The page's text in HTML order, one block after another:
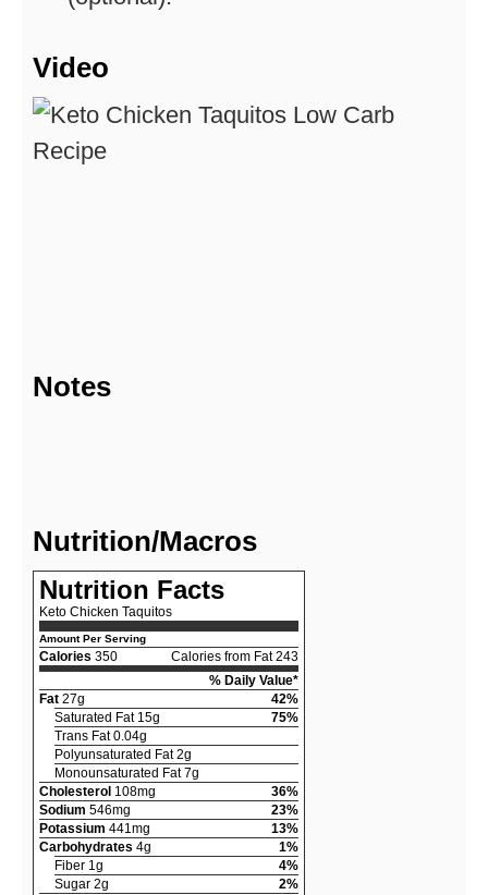
Video
Notes
Nutrition/Macros
Nutrition Facts
Keto Chicken Taquitos
Amount Per Serving
Calories 350
Calories from Fat 243
% Daily Value*
Fat 27g
42%
Saturated Fat 15g
75%
Trans Fat 0.04g
Polyunsaturated Fat 2g
Monounsaturated Fat 7g
Cholesterol 108mg
36%
Sodium 546mg
23%
Potassium 441mg
13%
Carbohydrates 4g
1%
Fiber 1g
4%
Sugar 2g
2%